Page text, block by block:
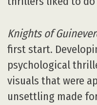
Knights of
first start.
psychological
visuals that were
unsettling made